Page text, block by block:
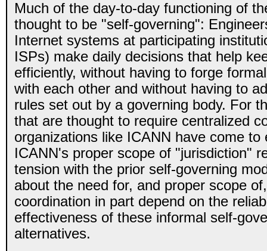
Much of the day-to-day functioning of
thought to be "self-governing":
Internet systems at participating
ISPs) make daily decisions that help
efficiently, without having to forge
with each other and without having to
rules set out by a governing body. For
that are thought to require centralized
organizations like ICANN have come to
ICANN's proper scope of "jurisdiction"
tension with the prior self-governing
about the need for, and proper scope
coordination in part depend on the
effectiveness of these informal self-
alternatives.